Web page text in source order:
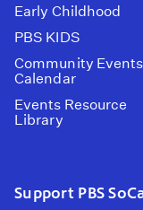
Early Childhood
PBS KIDS
Community Events
Calendar
Events Resource
Library
Support PBS